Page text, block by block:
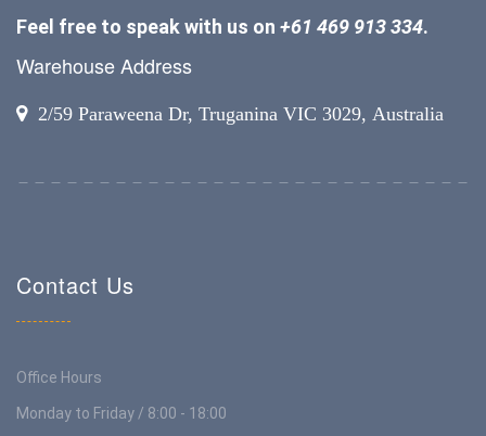
Feel free to speak with us on +61 469 913 334.
Warehouse Address
2/59 Paraweena Dr, Truganina VIC 3029, Australia
Contact Us
Office Hours
Monday to Friday / 8:00 - 18:00